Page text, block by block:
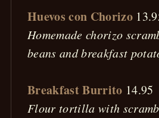
Huevos con Chorizo
Homemade chorizo
beans and breakfast
Breakfast Burrito 14.95
Flour tortilla with